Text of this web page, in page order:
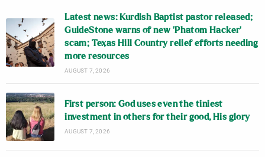
Latest news: Kurdish Baptist pastor released;
GuideStone warns of new ‘Phatom Hacker’
scam; Texas Hill Country relief efforts needing
more resources
AUGUST 7, 2026
First person: God uses even the tiniest
investment in others for their good, His glory
AUGUST 7, 2026